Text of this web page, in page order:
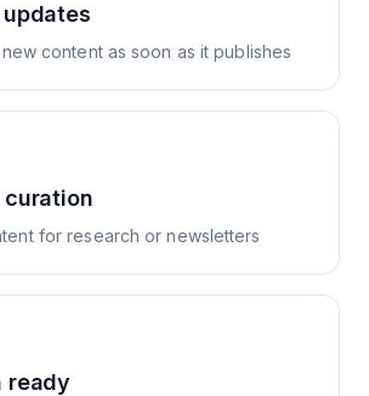
content as soon as it publishes
curation
for research or newsletters
ready